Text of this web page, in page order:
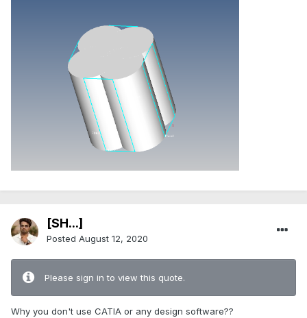
[SH...]
Posted August 12, 2020
Please sign in to view this quote.
Why you don't use CATIA or any design software??